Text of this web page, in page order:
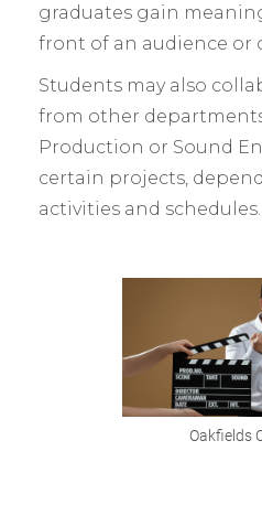
graduates gain
front of an audience or
Students may also
from other
Production or Sound
certain projects,
activities and schedules.
Oakfields